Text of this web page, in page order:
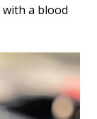
a blood